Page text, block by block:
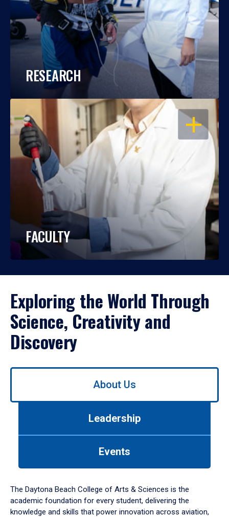
RESEARCH
OPEN
FACULTY
Exploring the World Through
Science, Creativity and
Discovery
Use
down
arrow
to
About Us
Leadership
Events
The Daytona Beach College of Arts & Sciences is the
academic foundation for every student, delivering the
knowledge and skills that power innovation across aviation,